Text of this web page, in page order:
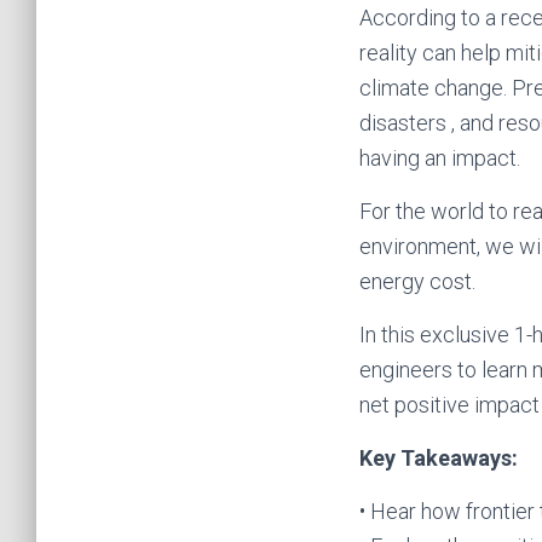
According to a
reality can help
climate change.
disasters , and
having an impact.
For the world to
environment, we
energy cost.
In this exclusive 1-
engineers to learn
net positive
Key Takeaways:
• Hear how